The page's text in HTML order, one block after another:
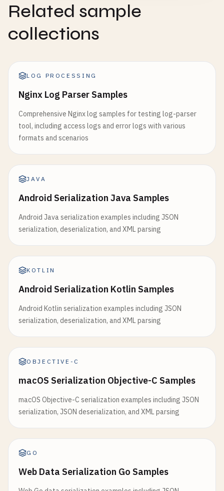
Related sample
collections
LOG PROCESSING
Nginx Log Parser Samples
Comprehensive Nginx log samples for testing log-parser
tool, including access logs and error logs with various
formats and scenarios
JAVA
Android Serialization Java Samples
Android Java serialization examples including JSON
serialization, deserialization, and XML parsing
KOTLIN
Android Serialization Kotlin Samples
Android Kotlin serialization examples including JSON
serialization, deserialization, and XML parsing
OBJECTIVE-C
macOS Serialization Objective-C Samples
macOS Objective-C serialization examples including JSON
serialization, JSON deserialization, and XML parsing
GO
Web Data Serialization Go Samples